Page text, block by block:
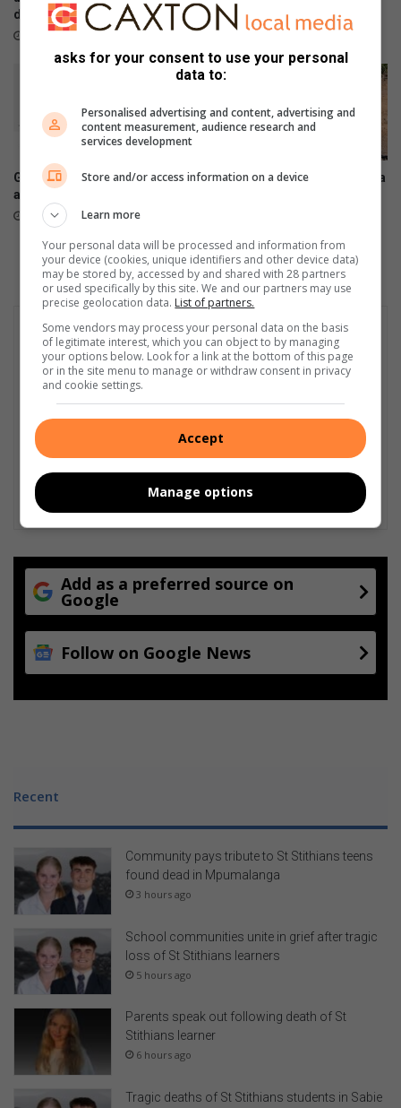
deteriorates
August 05, 2026
over permanent jobs
Galaxy Z series pre-orders
are now open
August 03, 2026
Another leak plagues Pretoria
Add as a preferred source on
Google
Follow on Google News
Recent
Community pays tribute to St Stithians teens
found dead in Mpumalanga
3 hours ago
School communities unite in grief after tragic
loss of St Stithians learners
5 hours ago
Parents speak out following death of St
Stithians learner
6 hours ago
Tragic deaths of St Stithians students in Sabie
asks for your consent to use your personal
data to:
Personalised advertising and content, advertising and
content measurement, audience research and
services development
Store and/or access information on a device
Learn more
Your personal data will be processed and information from
your device (cookies, unique identifiers and other device data)
may be stored by, accessed by and shared with 28 partners
or used specifically by this site. We and our partners may use
precise geolocation data. List of partners.
Some vendors may process your personal data on the basis
of legitimate interest, which you can object to by managing
your options below. Look for a link at the bottom of this page
or in the site menu to manage or withdraw consent in privacy
and cookie settings.
Accept
Manage options